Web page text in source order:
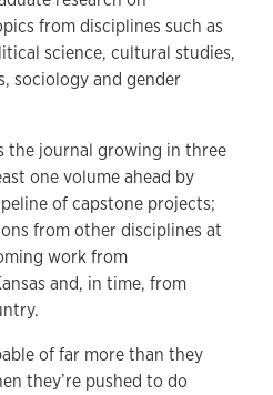
from disciplines such as
science, cultural studies,
sociology and gender
the journal growing in three
one volume ahead by
of capstone projects;
from other disciplines at
work from
and, in time, from
of far more than they
they’re pushed to do